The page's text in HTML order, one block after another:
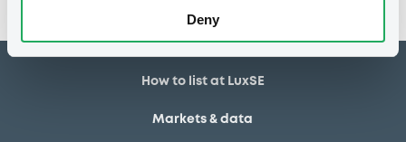
Deny
How to list at LuxSE
Markets & data